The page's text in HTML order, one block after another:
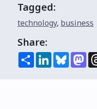
Tagged:
technology, business
Share:
ShareLinkedIn